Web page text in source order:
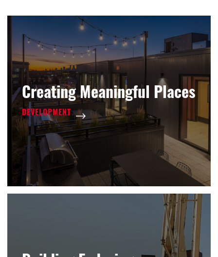
Creating Meaningful Places
DEVELOPMENT